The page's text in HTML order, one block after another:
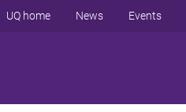
UQ home News Events